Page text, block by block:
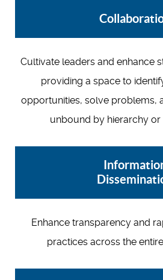
Cultivate leaders and enhance
providing a space to
opportunities, solve problems,
unbound by hierarchy or
Enhance transparency and
practices across the